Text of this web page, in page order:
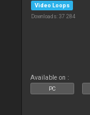
Video Loops
Downloads: 37 284
Available on :
PC